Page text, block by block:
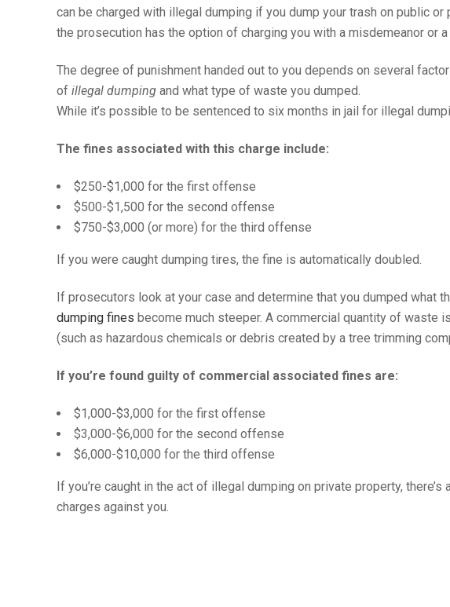
can be charged with illegal dumping if you dump your trash on public
the prosecution has the option of charging you with a misdemeanor or a
The degree of punishment handed out to you depends on several
of illegal dumping and what type of waste you dumped.
While it’s possible to be sentenced to six months in jail for illegal
The fines associated with this charge include:
$250-$1,000 for the first offense
$500-$1,500 for the second offense
$750-$3,000 (or more) for the third offense
If you were caught dumping tires, the fine is automatically doubled.
If prosecutors look at your case and determine that you dumped what
dumping fines become much steeper. A commercial quantity of waste
(such as hazardous chemicals or debris created by a tree trimming
If you’re found guilty of commercial associated fines are:
$1,000-$3,000 for the first offense
$3,000-$6,000 for the second offense
$6,000-$10,000 for the third offense
If you’re caught in the act of illegal dumping on private property,
charges against you.